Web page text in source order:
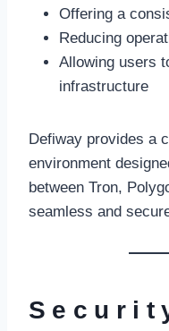
Offering a
Reducing
Allowing users
infrastructure
Defiway provides a
environment
between Tron,
seamless and